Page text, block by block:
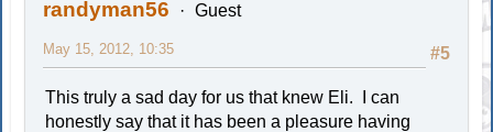
randyman56 Guest
#5
May 15, 2012, 10:35
This truly a sad day for us that knew Eli. I can
honestly say that it has been a pleasure having